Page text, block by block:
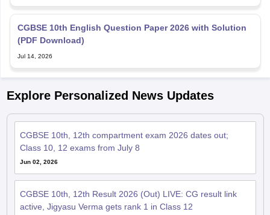
CGBSE 10th English Question Paper 2026 with Solution
(PDF Download)
Jul 14, 2026
Explore Personalized News Updates
CGBSE 10th, 12th compartment exam 2026 dates out;
Class 10, 12 exams from July 8
Jun 02, 2026
CGBSE 10th, 12th Result 2026 (Out) LIVE: CG result link
active, Jigyasu Verma gets rank 1 in Class 12